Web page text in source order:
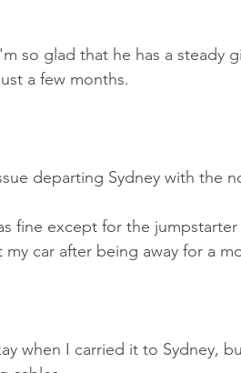
I'm so glad that he has a
a few months.
departing Sydney with the
fine except for the
car after being away for a
when I carried it to Sydney,